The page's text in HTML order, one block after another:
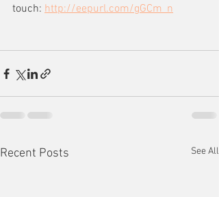
touch: http://eepurl.com/gGCm_n
Recent Posts See All